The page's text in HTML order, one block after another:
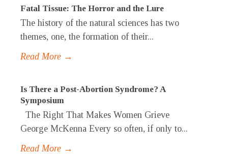
Fatal Tissue: The Horror and the Lure
The history of the natural sciences has two
themes, one, the formation of their...
Read More →
Is There a Post-Abortion Syndrome? A
Symposium
The Right That Makes Women Grieve
George McKenna Every so often, if only to...
Read More →